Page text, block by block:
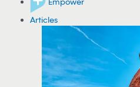
Articles